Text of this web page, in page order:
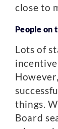
close to
People on
Lots of
things.
Board